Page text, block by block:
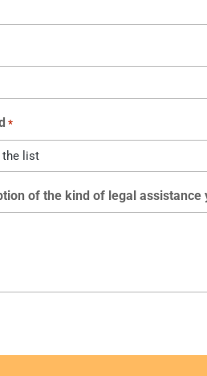
*
of the kind of legal assistance